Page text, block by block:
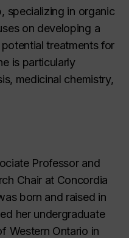
specializing in organic
on developing a
treatments for
is particularly
medicinal chemistry,
Professor and
Chair at Concordia
born and raised in
her undergraduate
Western Ontario in